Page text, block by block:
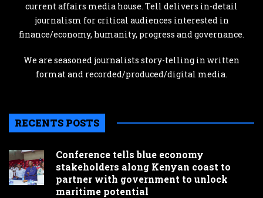
current affairs media house. Tell delivers in-detail
journalism for critical audiences interested in
finance/economy, humanity, progress and governance.
We are seasoned journalists story-telling in written
format and recorded/produced/digital media.
RECENTS POSTS
Conference tells blue economy
stakeholders along Kenyan coast to
partner with government to unlock
maritime potential